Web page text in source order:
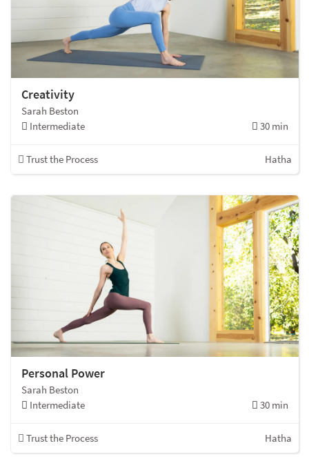
Creativity
Sarah Beston
Intermediate
30 min
Trust the Process Hatha
Personal Power
Sarah Beston
Intermediate
30 min
Trust the Process Hatha